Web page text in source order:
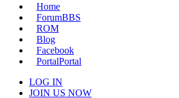
Home
ForumBBS
ROM
Blog
Facebook
PortalPortal
LOG IN
JOIN US NOW